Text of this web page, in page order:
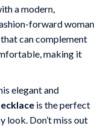
a modern,
forward woman
can complement
making it
elegant and
is the perfect
look. Don’t miss out